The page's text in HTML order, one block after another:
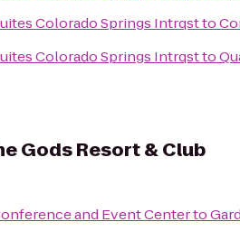
Colorado Springs Intrqstto
Colorado Springs Intrqstto
Gods Resort & Club
and Event Centerto